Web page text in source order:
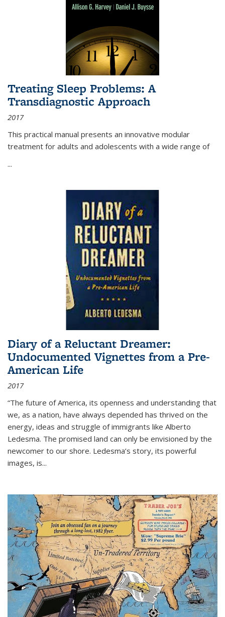
Treating Sleep Problems: A
Transdiagnostic Approach
2017
This practical manual presents an innovative modular
treatment for adults and adolescents with a wide range of
...
Diary of a Reluctant Dreamer:
Undocumented Vignettes from a Pre-
American Life
2017
“The future of America, its openness and understanding that
we, as a nation, have always depended has thrived on the
energy, ideas and struggle of immigrants like Alberto
Ledesma. The promised land can only be envisioned by the
newcomer to our shore. Ledesma’s story, its powerful
images, is...